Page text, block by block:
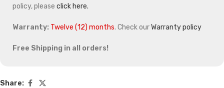
policy, please click here.
Warranty: Twelve (12) months. Check ourWarranty policy
Free Shipping in all orders!
Share: